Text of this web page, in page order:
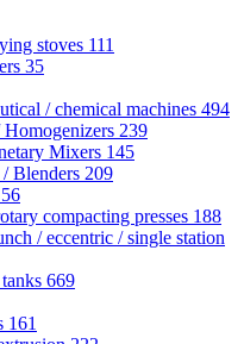
stoves 111
35
/ chemical machines 494
239
Mixers 145
Blenders 209
56
compacting presses 188
/ eccentric / single station
669
161